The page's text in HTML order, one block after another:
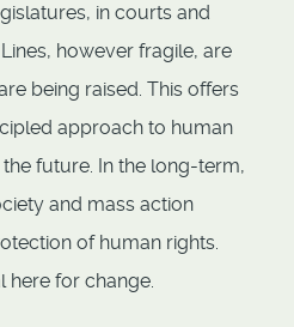
in courts and
however fragile, are
being raised. This offers
approach to human
future. In the long-term,
and mass action
of human rights.
here for change.